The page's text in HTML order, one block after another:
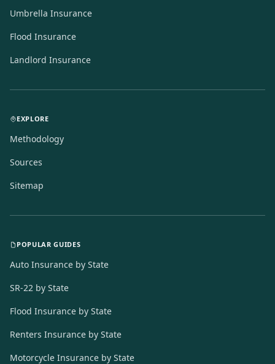
Umbrella Insurance
Flood Insurance
Landlord Insurance
EXPLORE
Methodology
Sources
Sitemap
POPULAR GUIDES
Auto Insurance by State
SR-22 by State
Flood Insurance by State
Renters Insurance by State
Motorcycle Insurance by State